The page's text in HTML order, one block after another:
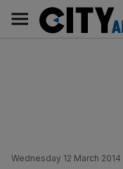
content
Main
navigation
Wednesday 12 March 2014